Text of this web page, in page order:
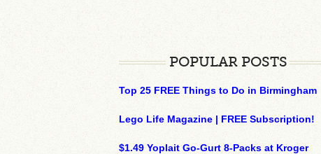
POPULAR POSTS
Top 25 FREE Things to Do in Birmingham
Lego Life Magazine | FREE Subscription!
$1.49 Yoplait Go-Gurt 8-Packs at Kroger